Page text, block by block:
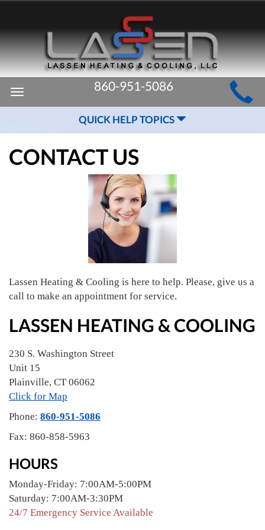
MAIN
SITE
NAVIGATION
Toggle
navigation
860-951-5086
QUICK HELP TOPICS
CONTACT US
Lassen Heating & Cooling is here to help. Please, give us a
call to make an appointment for service.
LASSEN HEATING & COOLING
230 S. Washington Street
Unit 15
Plainville, CT 06062
Click for Map
Phone: 860-951-5086
Fax: 860-858-5963
HOURS
Monday-Friday: 7:00AM-5:00PM
Saturday: 7:00AM-3:30PM
24/7 Emergency Service Available